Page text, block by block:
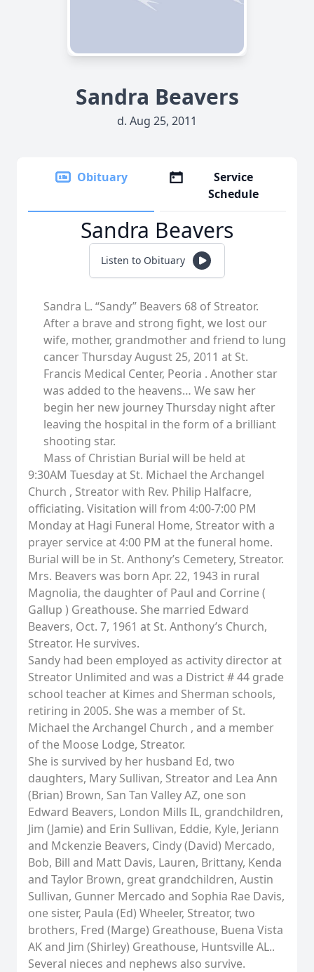
Sandra Beavers
d. Aug 25, 2011
Obituary
Service
Schedule
Sandra Beavers
Listen to Obituary
Sandra L. “Sandy” Beavers 68 of Streator.
After a brave and strong fight, we lost our
wife, mother, grandmother and friend to lung
cancer Thursday August 25, 2011 at St.
Francis Medical Center, Peoria . Another star
was added to the heavens… We saw her
begin her new journey Thursday night after
leaving the hospital in the form of a brilliant
shooting star.
Mass of Christian Burial will be held at
9:30AM Tuesday at St. Michael the Archangel
Church , Streator with Rev. Philip Halfacre,
officiating. Visitation will from 4:00-7:00 PM
Monday at Hagi Funeral Home, Streator with a
prayer service at 4:00 PM at the funeral home.
Burial will be in St. Anthony’s Cemetery, Streator.
Mrs. Beavers was born Apr. 22, 1943 in rural
Magnolia, the daughter of Paul and Corrine (
Gallup ) Greathouse. She married Edward
Beavers, Oct. 7, 1961 at St. Anthony’s Church,
Streator. He survives.
Sandy had been employed as activity director at
Streator Unlimited and was a District # 44 grade
school teacher at Kimes and Sherman schools,
retiring in 2005. She was a member of St.
Michael the Archangel Church , and a member
of the Moose Lodge, Streator.
She is survived by her husband Ed, two
daughters, Mary Sullivan, Streator and Lea Ann
(Brian) Brown, San Tan Valley AZ, one son
Edward Beavers, London Mills IL, grandchildren,
Jim (Jamie) and Erin Sullivan, Eddie, Kyle, Jeriann
and Mckenzie Beavers, Cindy (David) Mercado,
Bob, Bill and Matt Davis, Lauren, Brittany, Kenda
and Taylor Brown, great grandchildren, Austin
Sullivan, Gunner Mercado and Sophia Rae Davis,
one sister, Paula (Ed) Wheeler, Streator, two
brothers, Fred (Marge) Greathouse, Buena Vista
AK and Jim (Shirley) Greathouse, Huntsville AL..
Several nieces and nephews also survive.